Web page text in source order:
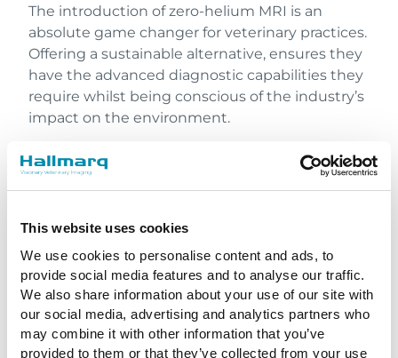
This website uses cookies
We use cookies to personalise content and ads, to
provide social media features and to analyse our traffic.
We also share information about your use of our site with
our social media, advertising and analytics partners who
may combine it with other information that you’ve
provided to them or that they’ve collected from your use
The introduction of zero-helium MRI is an
absolute game changer for veterinary practices.
Offering a sustainable alternative, ensures they
have the advanced diagnostic capabilities they
require whilst being conscious of the industry’s
impact on the environment.
Sharing the Science
experience and played a key role in developing
during the 1990s. He has a wealth of knowledge
on the subjects of MRI technology and imaging
applications, particularly with reference to their
optimization for veterinary applications.
Recently, Steve was invited to give two State of